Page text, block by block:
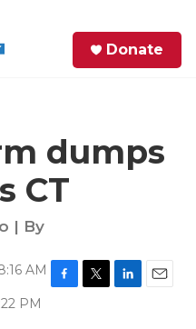
Donate
dumps
CT
| By
AM
PM